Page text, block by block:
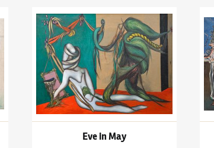
Landscape with a Book
František Janoušek(1890–1943)Eve in May
Eve in May